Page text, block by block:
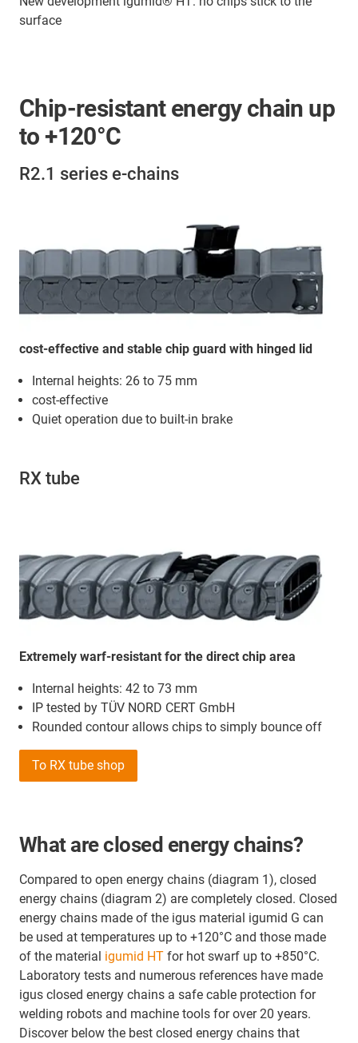
surface
Chip-resistant energy chain up
to +120°C
R2.1 series e-chains
cost-effective and stable chip guard with hinged lid
Internal heights: 26 to 75 mm
cost-effective
Quiet operation due to built-in brake
RX tube
Extremely warf-resistant for the direct chip area
Internal heights: 42 to 73 mm
IP tested by TÜV NORD CERT GmbH
Rounded contour allows chips to simply bounce off
To RX tube shop
What are closed energy chains?
Compared to open energy chains (diagram 1), closed
energy chains (diagram 2) are completely closed. Closed
energy chains made of the igus material igumid G can
be used at temperatures up to +120°C and those made
of the material igumid HT for hot swarf up to +850°C.
Laboratory tests and numerous references have made
igus closed energy chains a safe cable protection for
welding robots and machine tools for over 20 years.
Discover below the best closed energy chains that